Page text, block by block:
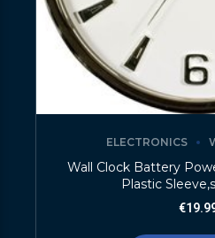
ELECTRONICS
Wall Clock Battery
Plastic
€